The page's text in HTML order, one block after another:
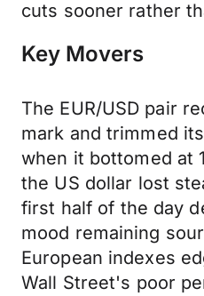
cuts sooner rather
Key Movers
The EUR/USD pair
mark and trimmed
when it bottomed at
the US dollar lost
first half of the day
mood remaining
European indexes
Wall Street's poor